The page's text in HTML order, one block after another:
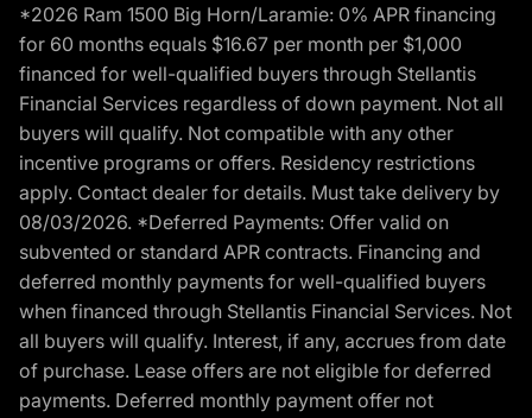
*2026 Ram 1500 Big Horn/Laramie: 0% APR financing
for 60 months equals $16.67 per month per $1,000
financed for well-qualified buyers through Stellantis
Financial Services regardless of down payment. Not all
buyers will qualify. Not compatible with any other
incentive programs or offers. Residency restrictions
apply. Contact dealer for details. Must take delivery by
08/03/2026. *Deferred Payments: Offer valid on
subvented or standard APR contracts. Financing and
deferred monthly payments for well-qualified buyers
when financed through Stellantis Financial Services. Not
all buyers will qualify. Interest, if any, accrues from date
of purchase. Lease offers are not eligible for deferred
payments. Deferred monthly payment offer not